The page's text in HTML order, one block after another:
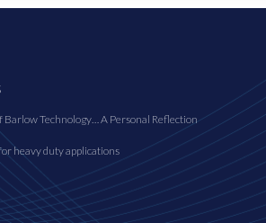
Barlow Technology… A Personal Reflection
heavy duty applications